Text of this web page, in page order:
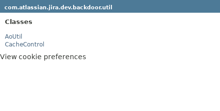
com.atlassian.jira.dev.backdoor.util
Classes
AoUtil
CacheControl
View cookie preferences